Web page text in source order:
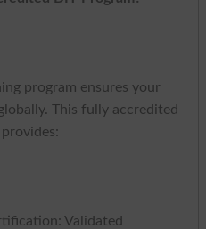
program ensures your
This fully accredited
Validated